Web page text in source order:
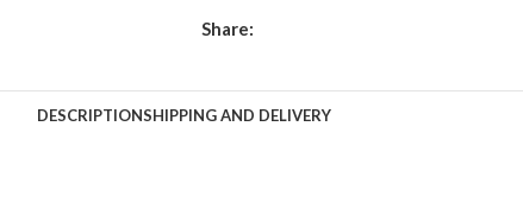
Share:
DESCRIPTIONSHIPPING AND DELIVERY